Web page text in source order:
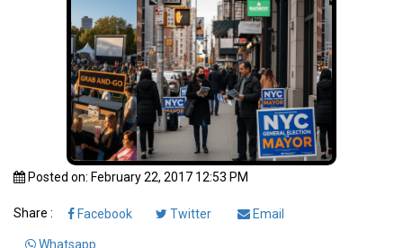
Posted on: February 22, 2017 12:53 PM
Share : Facebook Twitter Email
Whatsapp